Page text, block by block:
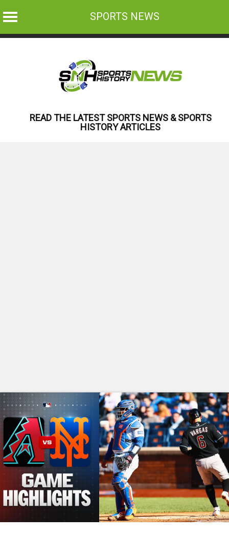
SPORTS NEWS
READ THE LATEST SPORTS NEWS & SPORTS
HISTORY ARTICLES